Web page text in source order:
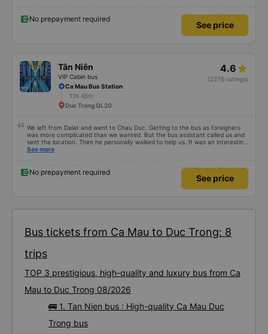
No prepayment required
See price
Tân Niên
VIP Cabin bus
4.6
(2276 ratings)
Ca Mau Bus Station
11h 45m
Duc Trong QL20
We left from Dalat and went to Chau Duc. Getting to the bus as foreigners
was more complicated than we wanted. But the bus assistant called us and
sent the location. Then he personally walked to help us. It was an interesting
first time on a sleeper bus with two young children. We were uncertain when
stop came they woke us up and made sure we were ready. Overall it was a
good experience. They have a pillow and blanket on each bed and there was
See more
No prepayment required
See price
Bus tickets from Ca Mau to Duc Trong: 8
trips
TOP 3 prestigious, high-quality and luxury bus from Ca
Mau to Duc Trong 08/2026
🚌 1. Tan Nien bus : High-quality Ca Mau Duc
Trong bus